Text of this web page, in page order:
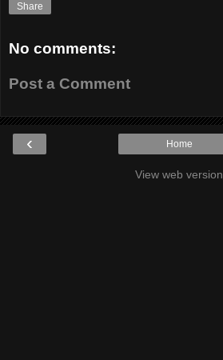
Share
No comments:
Post a Comment
‹ Home
View web version